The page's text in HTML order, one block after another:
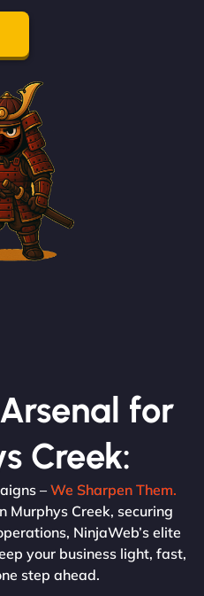
for
Creek:
–We Sharpen Them.
Murphys Creek, securing
NinjaWeb’s elite
your business light, fast,
step ahead.